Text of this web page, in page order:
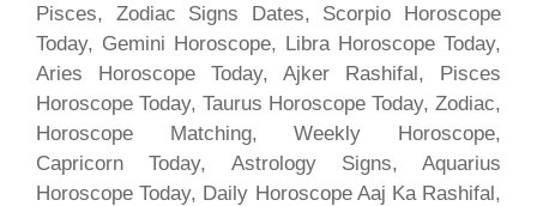
Pisces, Zodiac Signs Dates, Scorpio Horoscope
Today, Gemini Horoscope, Libra Horoscope Today,
Aries Horoscope Today, Ajker Rashifal, Pisces
Horoscope Today, Taurus Horoscope Today, Zodiac,
Horoscope Matching, Weekly Horoscope,
Capricorn Today, Astrology Signs, Aquarius
Horoscope Today, Daily Horoscope Aaj Ka Rashifal,